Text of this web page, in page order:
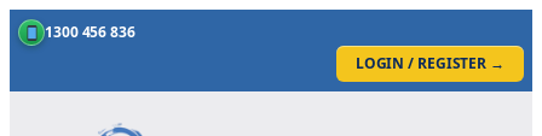
1300 456 836
LOGIN / REGISTER →